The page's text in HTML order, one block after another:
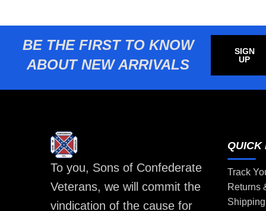
BE THE FIRST TO KNOW
ABOUT NEW ARRIVALS
SIGN
UP
To you, Sons of Confederate
Veterans, we will commit the
vindication of the cause for
QUICK
Track
Returns